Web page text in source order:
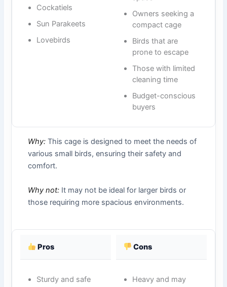
Cockatiels
Sun Parakeets
Lovebirds
Owners seeking a
compact cage
Birds that are
prone to escape
Those with limited
cleaning time
Budget-conscious
buyers
Why: This cage is designed to meet the needs of
various small birds, ensuring their safety and
comfort.
Why not: It may not be ideal for larger birds or
those requiring more spacious environments.
Pros Cons
Sturdy and safe
Heavy and may